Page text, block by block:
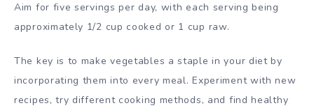
Aim for five servings per day, with each serving being
approximately 1/2 cup cooked or 1 cup raw.
The key is to make vegetables a staple in your diet by
incorporating them into every meal. Experiment with new
recipes, try different cooking methods, and find healthy